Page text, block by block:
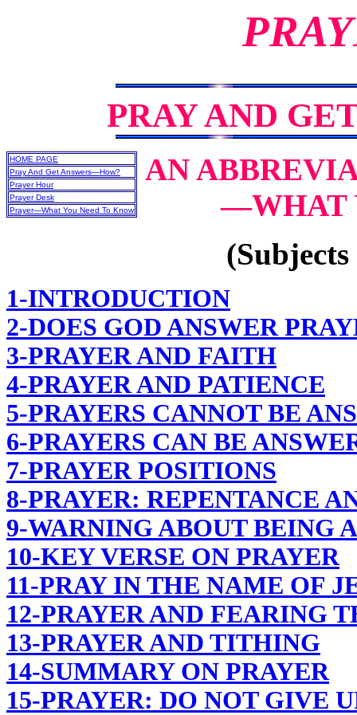
PRAY AND
HOME PAGE
Pray And Get Answers—How?
Prayer Hour
Prayer Desk
Prayer—What You Need To Know
AN
—WHAT
1-INTRODUCTION
2-DOES GOD ANSWER
3-PRAYER AND FAITH
4-PRAYER AND PATIENCE
5-PRAYERS CANNOT BE
6-PRAYERS CAN BE
7-PRAYER POSITIONS
8-PRAYER: REPENTANCE
9-WARNING ABOUT BEING
10-KEY VERSE ON PRAYER
11-PRAY IN THE NAME OF
12-PRAYER AND FEARING
13-PRAYER AND TITHING
14-SUMMARY ON PRAYER
15-PRAYER: DO NOT GIVE